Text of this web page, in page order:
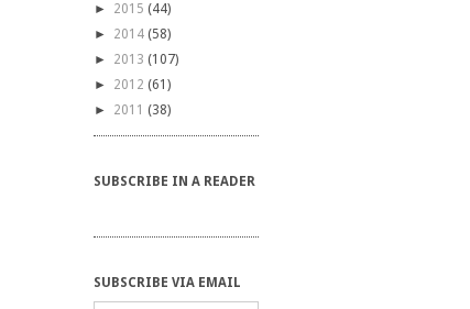
► 2015 (44)
► 2014 (58)
► 2013 (107)
► 2012 (61)
► 2011 (38)
SUBSCRIBE IN A READER
SUBSCRIBE VIA EMAIL